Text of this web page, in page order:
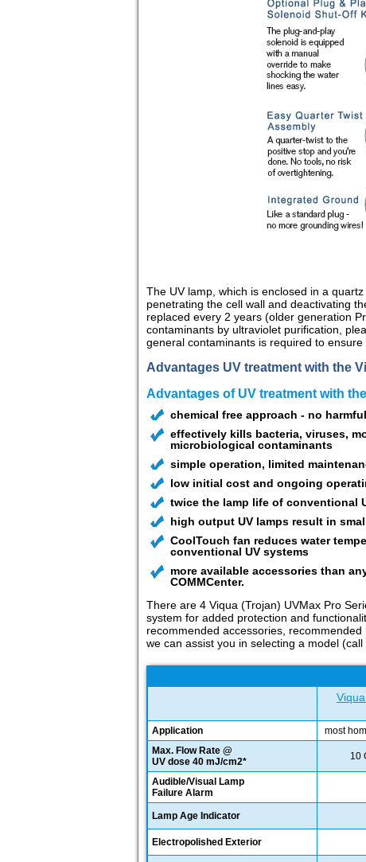
The UV lamp, which is enclosed in a
penetrating the cell wall and deactivating
replaced every 2 years (older generation
contaminants by ultraviolet purification,
general contaminants is required to
Advantages UV treatment with the
Advantages of UV treatment with
chemical free approach - no
effectively kills bacteria, viruses,
microbiological contaminants
simple operation, limited
low initial cost and ongoing
twice the lamp life of conventional
high output UV lamps result in
CoolTouch fan reduces water
conventional UV systems
more available accessories than
COMMCenter.
There are 4 Viqua (Trojan) UVMax Pro
system for added protection and
recommended accessories,
we can assist you in selecting a model
Application most
Max. Flow Rate @
UV dose 40 mJ/cm2*
10
Audible/Visual Lamp
Failure Alarm
Lamp Age Indicator
Electropolished Exterior